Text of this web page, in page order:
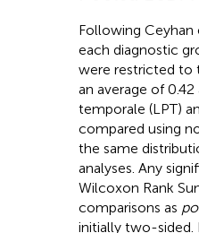
Following Ceyhan
each diagnostic
were restricted to
an average of
temporale (LPT)
compared using
the same
analyses. Any
Wilcoxon Rank
comparisons as
initially two-sided.